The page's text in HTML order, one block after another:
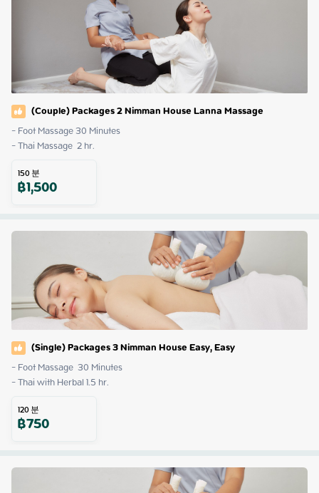
(Couple) Packages 2 Nimman House Lanna Massage
- Foot Massage 30 Minutes
- Thai Massage  2 hr.
150분
฿1,500
(Single) Packages 3 Nimman House Easy, Easy
- Foot Massage  30 Minutes
- Thai with Herbal 1.5 hr.
120분
฿750